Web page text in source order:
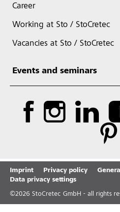
Career
Working at Sto / StoCretec
Vacancies at Sto / StoCretec
Events and seminars
Imprint Privacy policy
Data privacy settings
©2026 StoCretec GmbH - all rights